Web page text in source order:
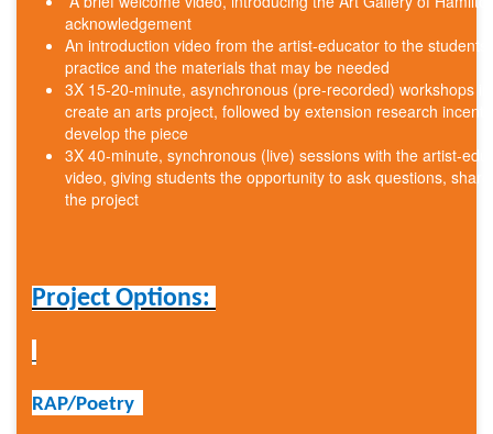
acknowledgement
An introduction video from the artist-educator to the
practice and the materials that may be needed
3X 15-20-minute, asynchronous (pre-recorded) workshops
create an arts project, followed by extension research
develop the piece
3X 40-minute, synchronous (live) sessions with the artist-
video, giving students the opportunity to ask questions,
the project
Project Options:
RAP/Poetry